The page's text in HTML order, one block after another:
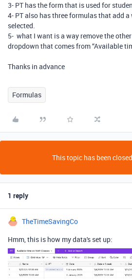
3- PT has the form that is used for
4- PT also has three formulas that add a
selected.
5- what I want is a way remove the
dropdown that comes from “Available
Thanks in advance
Formulas
This topic has been
1 reply
TheTimeSavingCo
Hmm, this is how my data's set up: